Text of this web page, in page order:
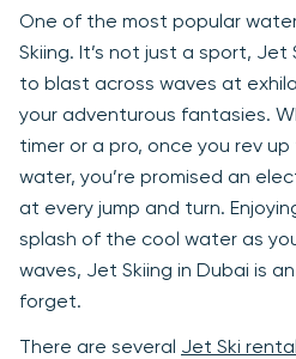
One of the most popular
Skiing. It’s not just a sport, Jet
to blast across waves at
your adventurous fantasies.
timer or a pro, once you rev
water, you’re promised an
at every jump and turn.
splash of the cool water as
waves, Jet Skiing in Dubai is
forget.
There are several Jet Ski